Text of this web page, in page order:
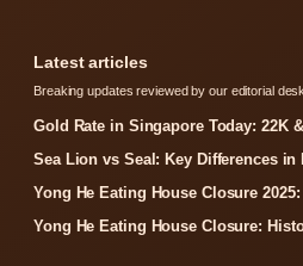
Latest articles
Breaking updates reviewed by our editorial
Gold Rate in Singapore Today: 22K
Sea Lion vs Seal: Key Differences
Yong He Eating House Closure
Yong He Eating House Closure: